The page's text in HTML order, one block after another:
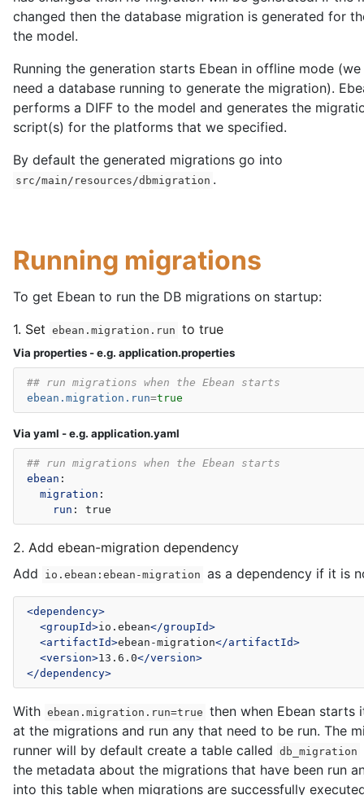
changed then the database migration is generated for
the model.
Running the generation starts Ebean in offline mode
need a database running to generate the migration).
performs a DIFF to the model and generates the
script(s) for the platforms that we specified.
By default the generated migrations go into
src/main/resources/dbmigration .
Running migrations
To get Ebean to run the DB migrations on startup:
1. Set
ebean.migration.run to true
Via properties - e.g. application.properties
## run migrations when the Ebean starts
ebean.migration.run=true
Via yaml - e.g. application.yaml
## run migrations when the Ebean starts
ebean :
migration :
run : true
2. Add ebean-migration dependency
Add
io.ebean:ebean-migration as a dependency if it is
<dependency>
<groupId>io.ebean</groupId>
<artifactId>ebean-migration</artifactId>
<version>13.6.0</version>
</dependency>
With ebean.migration.run=true then when Ebean starts
at the migrations and run any that need to be run. The
runner will by default create a table called
db_migration
the metadata about the migrations that have been run
into this table when migrations are successfully